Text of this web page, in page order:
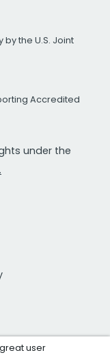
the U.S. Joint
Accredited
under the
user